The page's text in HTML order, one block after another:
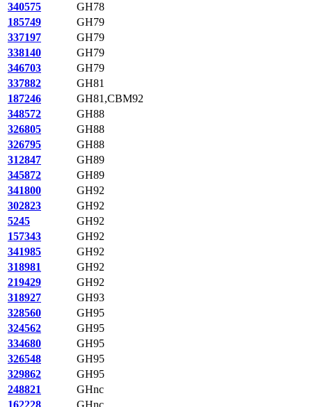
340575
GH78
185749
GH79
337197
GH79
338140
GH79
346703
GH79
337882
GH81
187246
GH81,CBM92
348572
GH88
326805
GH88
326795
GH88
312847
GH89
345872
GH89
341800
GH92
302823
GH92
5245
GH92
157343
GH92
341985
GH92
318981
GH92
219429
GH92
318927
GH93
328560
GH95
324562
GH95
334680
GH95
326548
GH95
329862
GH95
248821
GHnc
162228
GHnc